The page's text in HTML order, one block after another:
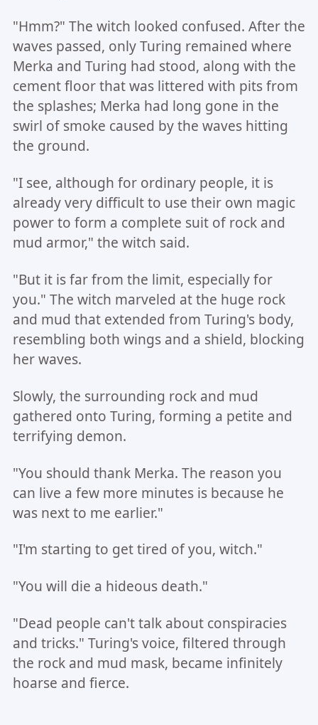
"Hmm?" The witch looked confused. After the
waves passed, only Turing remained where
Merka and Turing had stood, along with the
cement floor that was littered with pits from
the splashes; Merka had long gone in the
swirl of smoke caused by the waves hitting
the ground.
"I see, although for ordinary people, it is
already very difficult to use their own magic
power to form a complete suit of rock and
mud armor," the witch said.
"But it is far from the limit, especially for
you." The witch marveled at the huge rock
and mud that extended from Turing's body,
resembling both wings and a shield, blocking
her waves.
Slowly, the surrounding rock and mud
gathered onto Turing, forming a petite and
terrifying demon.
"You should thank Merka. The reason you
can live a few more minutes is because he
was next to me earlier."
"I'm starting to get tired of you, witch."
"You will die a hideous death."
"Dead people can't talk about conspiracies
and tricks." Turing's voice, filtered through
the rock and mud mask, became infinitely
hoarse and fierce.